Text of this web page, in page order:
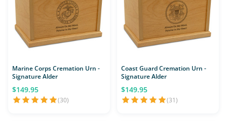
Marine Corps Cremation Urn -
Signature Alder
$149.95
(30)
Coast Guard Cremation Urn -
Signature Alder
$149.95
(31)